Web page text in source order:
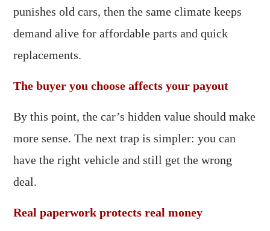
punishes old cars, then the same climate keeps
demand alive for affordable parts and quick
replacements.
The buyer you choose affects your payout
By this point, the car’s hidden value should make
more sense. The next trap is simpler: you can
have the right vehicle and still get the wrong
deal.
Real paperwork protects real money